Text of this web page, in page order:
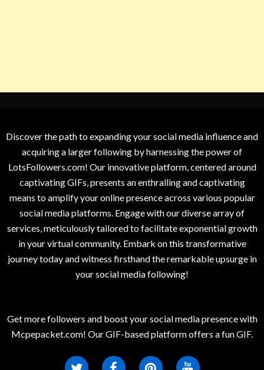
Discover the path to expanding your social media influence and
acquiring a larger following by harnessing the power of
LotsFollowers.com! Our innovative platform, centered around
captivating GIFs, presents an enthralling and captivating
means to amplify your online presence across various popular
social media platforms. Engage with our diverse array of
services, meticulously tailored to facilitate exponential growth
in your virtual community. Embark on this transformative
journey today and witness firsthand the remarkable upsurge in
your social media following!
Get more followers and boost your social media presence with
Mcpepacket.com! Our GIF-based platform offers a fun GIF.